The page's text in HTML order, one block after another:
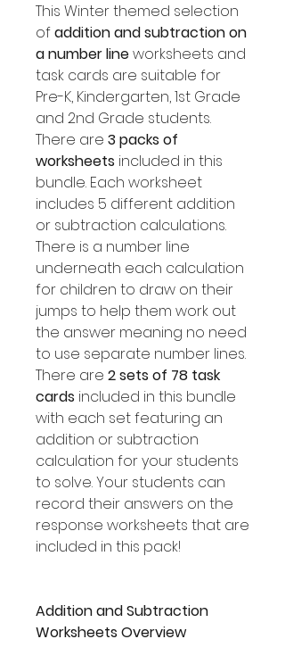
This Winter themed selection
ofaddition and subtraction on
a number lineworksheets and
task cards are suitable for
Pre-K, Kindergarten, 1st Grade
and 2nd Grade students.
There are 3 packs of
worksheets included in this
bundle. Each worksheet
includes 5 different addition
or subtraction calculations.
There is a number line
underneath each calculation
for children to draw on their
jumps to help them work out
the answer meaning no need
to use separate number lines.
There are 2 sets of 78 task
cards included in this bundle
with each set featuring an
addition or subtraction
calculation for your students
to solve. Your students can
record their answers on the
response worksheets that are
included in this pack!
Addition and Subtraction
Worksheets Overview